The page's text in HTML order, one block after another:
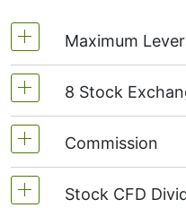
Maximum
MetaTrader4 &
On NetTradeX
8 Stock
We offer over
following
Xetra(Germany),
Commission
Starting from
Stock CFD